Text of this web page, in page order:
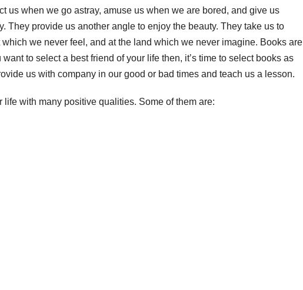
us when we go astray, amuse us when we are bored, and give us
They provide us another angle to enjoy the beauty. They take us to
we never feel, and at the land which we never imagine. Books are
to select a best friend of your life then, it’s time to select books as
us with company in our good or bad times and teach us a lesson.
life with many positive qualities. Some of them are: